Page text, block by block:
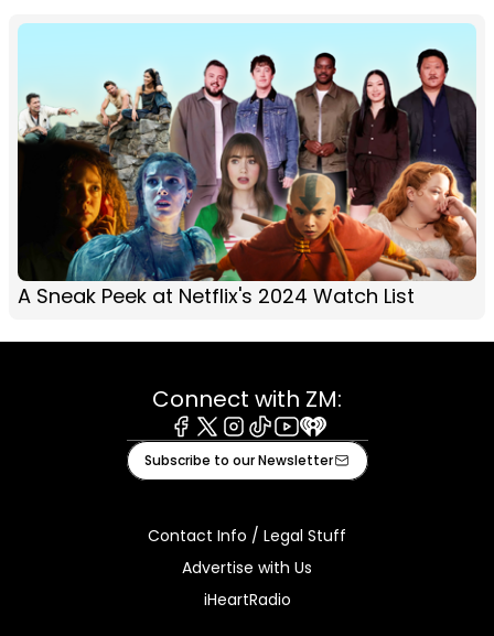
A Sneak Peek at Netflix's 2024 Watch List
Connect with ZM:
Facebook
X Instagram
TiktokYoutube
iHeart
Subscribe to our Newsletter
Contact Info / Legal Stuff
Advertise with Us
iHeartRadio